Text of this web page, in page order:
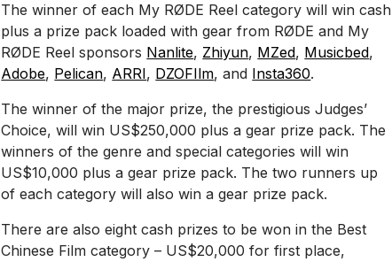
The winner of each My RØDE Reel category will win cash
plus a prize pack loaded with gear from RØDE and My
RØDE Reel sponsors Nanlite, Zhiyun, MZed, Musicbed,
Adobe, Pelican, ARRI, DZOFIlm, and Insta360.
The winner of the major prize, the prestigious Judges’
Choice, will win US$250,000 plus a gear prize pack. The
winners of the genre and special categories will win
US$10,000 plus a gear prize pack. The two runners up
of each category will also win a gear prize pack.
There are also eight cash prizes to be won in the Best
Chinese Film category – US$20,000 for first place,